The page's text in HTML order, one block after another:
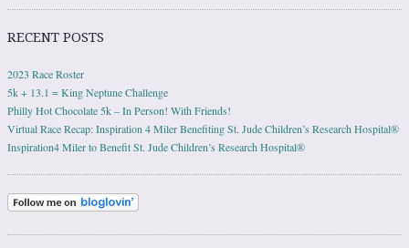
RECENT POSTS
2023 Race Roster
5k + 13.1 = King Neptune Challenge
Philly Hot Chocolate 5k – In Person! With Friends!
Virtual Race Recap: Inspiration 4 Miler Benefiting St. Jude Children’s Research Hospital®
Inspiration4 Miler to Benefit St. Jude Children’s Research Hospital®